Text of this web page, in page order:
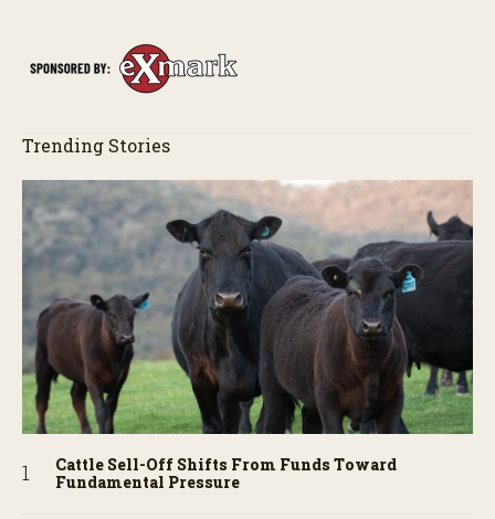
Trending Stories
Cattle Sell-Off Shifts From Funds Toward
Fundamental Pressure